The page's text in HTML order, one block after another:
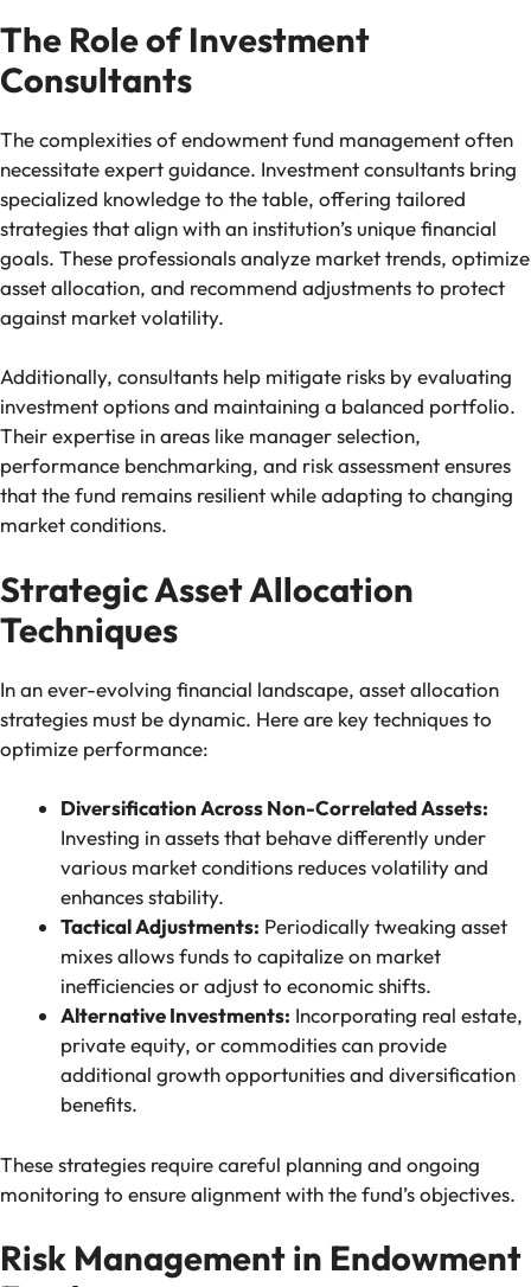
The Role of Investment
Consultants
The complexities of endowment fund management often
necessitate expert guidance. Investment consultants bring
specialized knowledge to the table, offering tailored
strategies that align with an institution’s unique financial
goals. These professionals analyze market trends, optimize
asset allocation, and recommend adjustments to protect
against market volatility.
Additionally, consultants help mitigate risks by evaluating
investment options and maintaining a balanced portfolio.
Their expertise in areas like manager selection,
performance benchmarking, and risk assessment ensures
that the fund remains resilient while adapting to changing
market conditions.
Strategic Asset Allocation
Techniques
In an ever-evolving financial landscape, asset allocation
strategies must be dynamic. Here are key techniques to
optimize performance:
Diversification Across Non-Correlated Assets:
Investing in assets that behave differently under
various market conditions reduces volatility and
enhances stability.
Tactical Adjustments: Periodically tweaking asset
mixes allows funds to capitalize on market
inefficiencies or adjust to economic shifts.
Alternative Investments: Incorporating real estate,
private equity, or commodities can provide
additional growth opportunities and diversification
benefits.
These strategies require careful planning and ongoing
monitoring to ensure alignment with the fund’s objectives.
Risk Management in Endowment